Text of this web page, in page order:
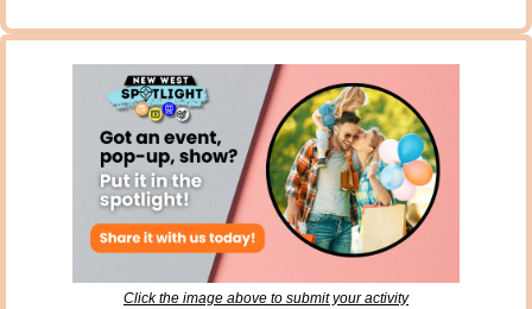
Click the image above to submit your activity